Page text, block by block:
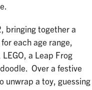
bringing together a
each age range,
a Leap Frog
Over a festive
unwrap a toy, guessing